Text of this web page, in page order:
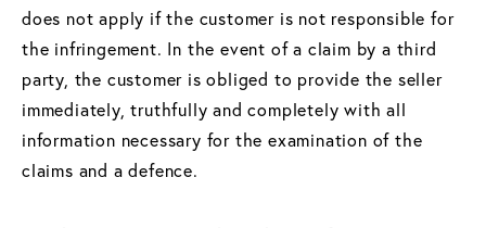
does not apply if the customer is not responsible for
the infringement. In the event of a claim by a third
party, the customer is obliged to provide the seller
immediately, truthfully and completely with all
information necessary for the examination of the
claims and a defence.